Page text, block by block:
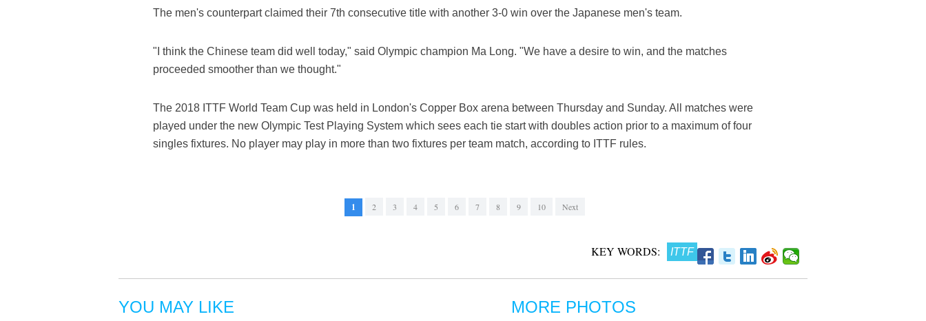
The men's counterpart claimed their 7th consecutive title with another 3-0 win over the Japanese men's team.
"I think the Chinese team did well today," said Olympic champion Ma Long. "We have a desire to win, and the matches
proceeded smoother than we thought."
The 2018 ITTF World Team Cup was held in London's Copper Box arena between Thursday and Sunday. All matches were
played under the new Olympic Test Playing System which sees each tie start with doubles action prior to a maximum of four
singles fixtures. No player may play in more than two fixtures per team match, according to ITTF rules.
1 2 3 4 5 6 7 8 9 10 Next
KEY WORDS: ITTF
YOU MAY LIKE MORE PHOTOS